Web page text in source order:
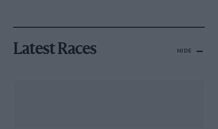
Latest Races HIDE